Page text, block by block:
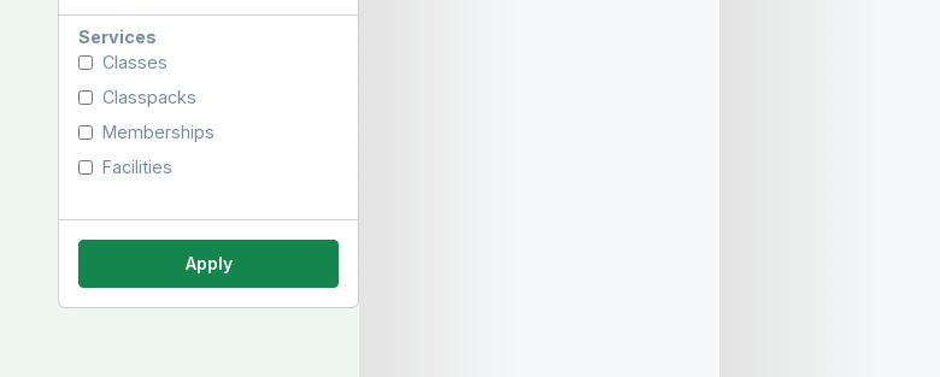
Apply
Services
Classes
Classpacks
Memberships
Facilities